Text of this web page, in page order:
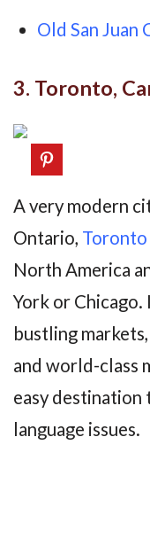
Old San Juan
3. Toronto,
A very modern
Ontario, Toronto
North America
York or
bustling
and world-class
easy
language issues.